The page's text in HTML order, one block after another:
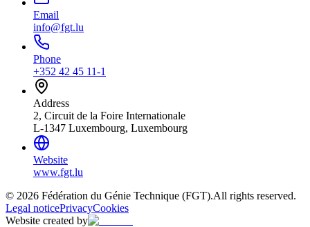
Email
info@fgt.lu
Phone
+352 42 45 11-1
Address
2, Circuit de la Foire Internationale
L-1347 Luxembourg, Luxembourg
Website
www.fgt.lu
© 2026 Fédération du Génie Technique (FGT).All rights reserved.
Legal noticePrivacyCookies
Website created by